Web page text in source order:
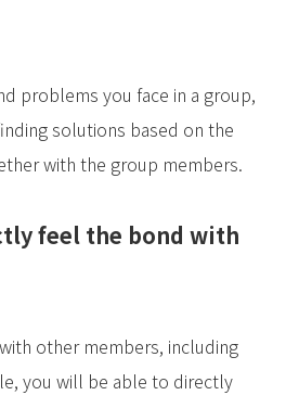
problems you face in a group,
solutions based on the
with the group members.
feel the bond with
other members, including
you will be able to directly